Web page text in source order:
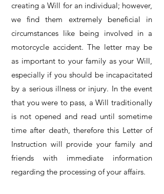
creating a Will for an individual; however,
we find them extremely beneficial in
circumstances like being involved in a
motorcycle accident. The letter may be
as important to your family as your Will,
especially if you should be incapacitated
by a serious illness or injury. In the event
that you were to pass, a Will traditionally
is not opened and read until sometime
time after death, therefore this Letter of
Instruction will provide your family and
friends with immediate information
regarding the processing of your affairs.